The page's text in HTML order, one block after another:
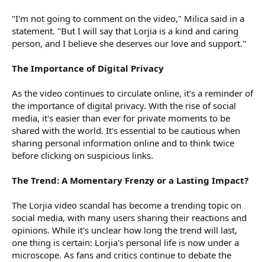
"I'm not going to comment on the video," Milica said in a
statement. "But I will say that Lorjia is a kind and caring
person, and I believe she deserves our love and support."
The Importance of Digital Privacy
As the video continues to circulate online, it's a reminder of
the importance of digital privacy. With the rise of social
media, it's easier than ever for private moments to be
shared with the world. It's essential to be cautious when
sharing personal information online and to think twice
before clicking on suspicious links.
The Trend: A Momentary Frenzy or a Lasting Impact?
The Lorjia video scandal has become a trending topic on
social media, with many users sharing their reactions and
opinions. While it's unclear how long the trend will last,
one thing is certain: Lorjia's personal life is now under a
microscope. As fans and critics continue to debate the